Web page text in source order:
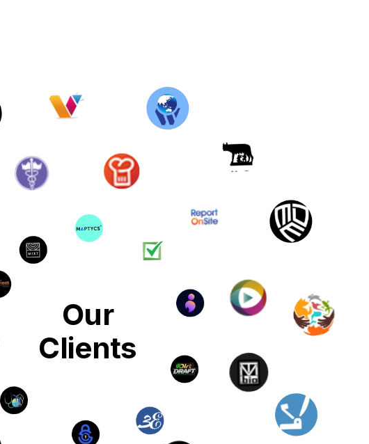
Our
Clients